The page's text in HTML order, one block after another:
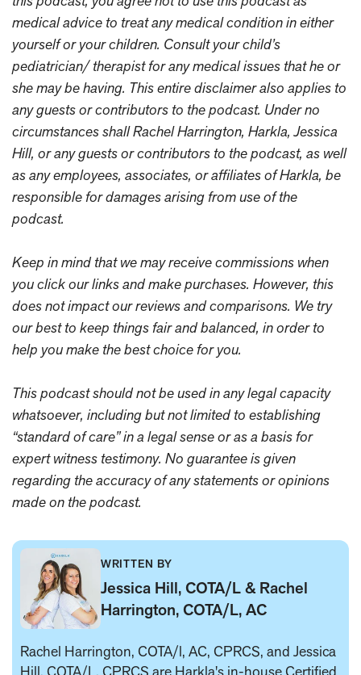
medical advice to treat any medical condition in either
yourself or your children. Consult your child’s
pediatrician/ therapist for any medical issues that he or
she may be having. This entire disclaimer also applies to
any guests or contributors to the podcast. Under no
circumstances shall Rachel Harrington, Harkla, Jessica
Hill, or any guests or contributors to the podcast, as well
as any employees, associates, or affiliates of Harkla, be
responsible for damages arising from use of the
podcast.
Keep in mind that we may receive commissions when
you click our links and make purchases. However, this
does not impact our reviews and comparisons. We try
our best to keep things fair and balanced, in order to
help you make the best choice for you.
This podcast should not be used in any legal capacity
whatsoever, including but not limited to establishing
“standard of care” in a legal sense or as a basis for
expert witness testimony. No guarantee is given
regarding the accuracy of any statements or opinions
made on the podcast.
WRITTEN BY
Jessica Hill, COTA/L & Rachel
Harrington, COTA/L, AC
Rachel Harrington, COTA/l, AC, CPRCS, and Jessica
Hill, COTA/L, CPRCS are Harkla's in-houseCertified